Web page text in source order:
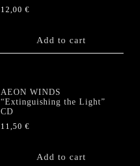
12,00€
Add to cart
AEON WINDS
“Extinguishing the Light”
CD
11,50€
Add to cart